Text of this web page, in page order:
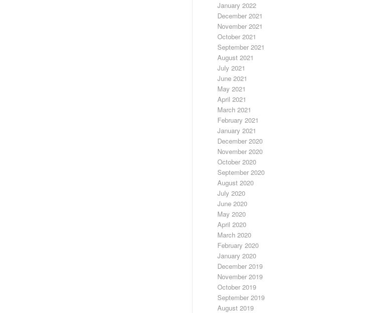
January 2022
December 2021
November 2021
October 2021
September 2021
August 2021
July 2021
June 2021
May 2021
April 2021
March 2021
February 2021
January 2021
December 2020
November 2020
October 2020
September 2020
August 2020
July 2020
June 2020
May 2020
April 2020
March 2020
February 2020
January 2020
December 2019
November 2019
October 2019
September 2019
August 2019